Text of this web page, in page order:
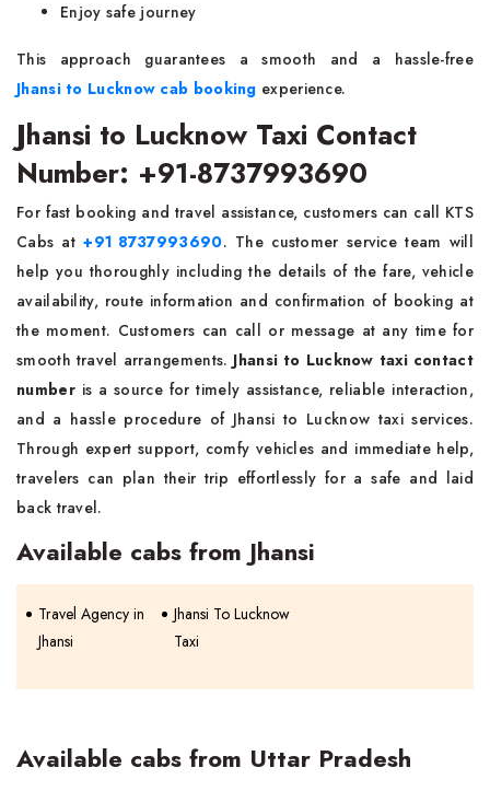
Enjoy safe journey
This approach guarantees a smooth and a hassle-free
Jhansi to Lucknow cab booking experience.
Jhansi to Lucknow Taxi Contact
Number: +91-8737993690
For fast booking and travel assistance, customers can call KTS
Cabs at+91 8737993690. The customer service team will
help you thoroughly including the details of the fare, vehicle
availability, route information and confirmation of booking at
the moment. Customers can call or message at any time for
smooth travel arrangements.Jhansi to Lucknow taxi contact
numberis a source for timely assistance, reliable interaction,
and a hassle procedure of Jhansi to Lucknow taxi services.
Through expert support, comfy vehicles and immediate help,
travelers can plan their trip effortlessly for a safe and laid
back travel.
Available cabs from Jhansi
Travel Agency in
Jhansi
Jhansi To Lucknow
Taxi
Available cabs from Uttar Pradesh